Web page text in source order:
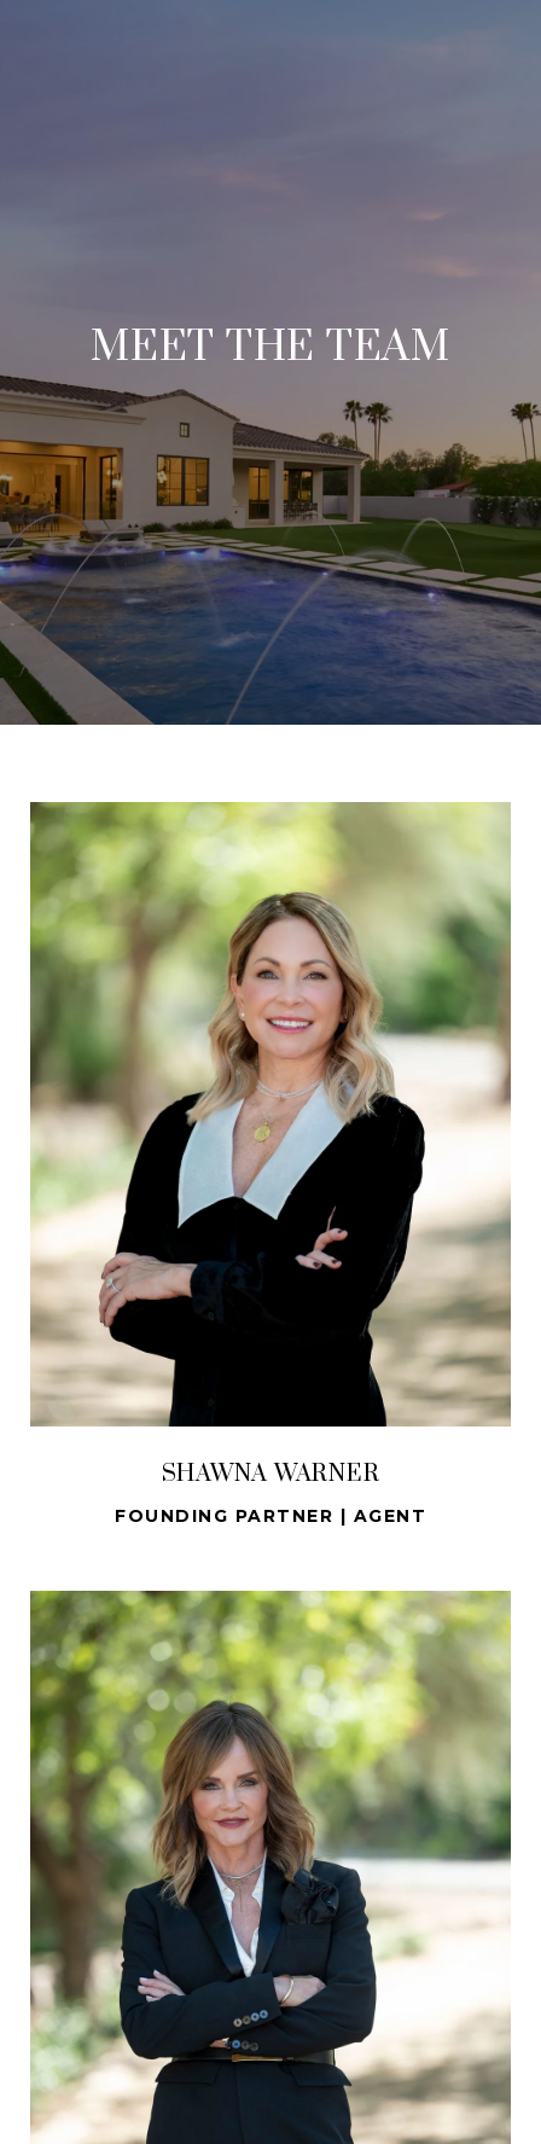
MEET THE TEAM
SHAWNA WARNER
FOUNDING PARTNER | AGENT